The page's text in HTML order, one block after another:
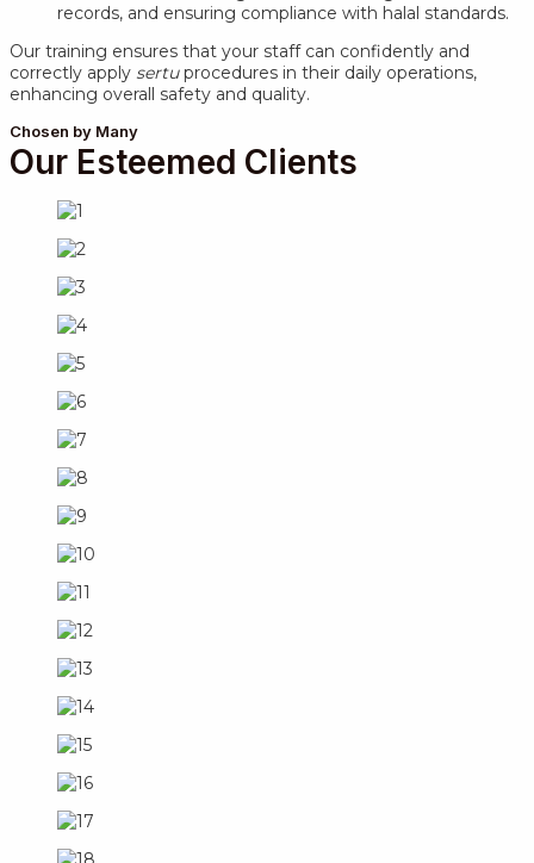
records, and ensuring compliance with halal standards.
Our training ensures that your staff can confidently and
correctly apply sertuprocedures in their daily operations,
enhancing overall safety and quality.
Chosen by Many
Our Esteemed Clients